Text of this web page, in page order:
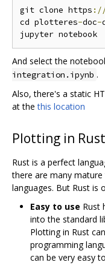
git clone https
cd plotteres-doc-
And select the
integration.ipynb .
Also, there's a static
at thethis location
Plotting in Rust
Rust is a perfect
there are many
languages. But Rust is
Easy to use Rust
into the standard
Plotting in Rust
programming
can be very easy